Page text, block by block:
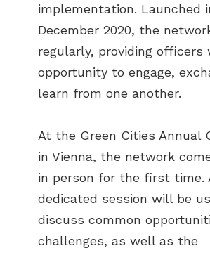
implementation. Launched
December 2020, the
regularly, providing officers
opportunity to engage,
learn from one another.
At the Green Cities Annual
in Vienna, the network
in person for the first time.
dedicated session will be
discuss common
challenges, as well as the